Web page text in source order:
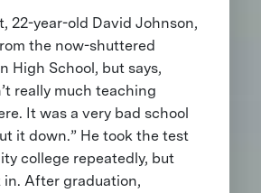
22-year-old David Johnson,
the now-shuttered
High School, but says,
really much teaching
It was a very bad school
it down.” He took the test
college repeatedly, but
in. After graduation,